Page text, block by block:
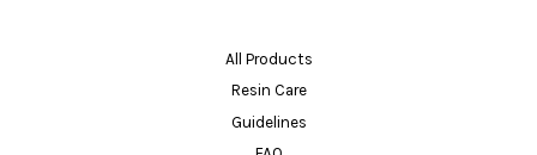
All Products
Resin Care
Guidelines